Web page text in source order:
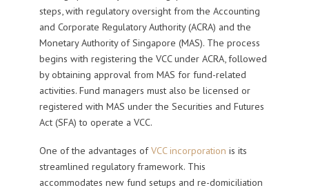
steps, with regulatory oversight from the Accounting
and Corporate Regulatory Authority (ACRA) and the
Monetary Authority of Singapore (MAS). The process
begins with registering the VCC under ACRA, followed
by obtaining approval from MAS for fund-related
activities. Fund managers must also be licensed or
registered with MAS under the Securities and Futures
Act (SFA) to operate a VCC.
One of the advantages ofVCC incorporation is its
streamlined regulatory framework. This
accommodates new fund setups and re-domiciliation